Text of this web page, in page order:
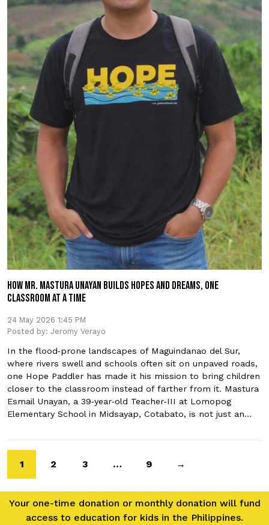
HOW MR. MASTURA UNAYAN BUILDS HOPES AND DREAMS, ONE
CLASSROOM AT A TIME
24 May 2026 1:45 PM
Posted by: Jeromy Verayo
In the flood‑prone landscapes of Maguindanao del Sur,
where rivers swell and schools often sit on unpaved roads,
one Hope Paddler has made it his mission to bring children
closer to the classroom instead of farther from it. Mastura
Esmail Unayan, a 39‑year‑old Teacher‑III at Lomopog
Elementary School in Midsayap, Cotabato, is not just an…
1 2 3 … 9 →
Your one-time donation or monthly donation will fund
access to education for kids in the Philippines.